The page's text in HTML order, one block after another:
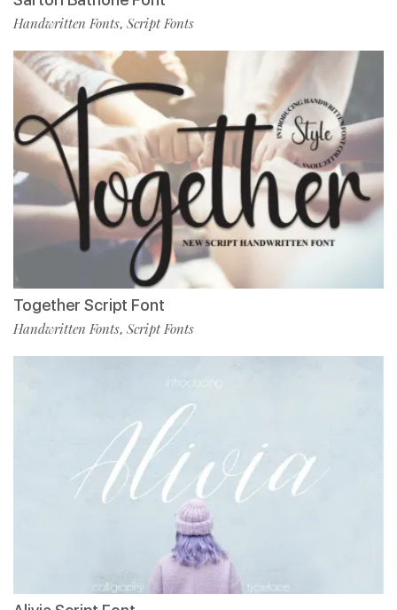
Handwritten Fonts, Script Fonts
Together Script Font
Handwritten Fonts, Script Fonts